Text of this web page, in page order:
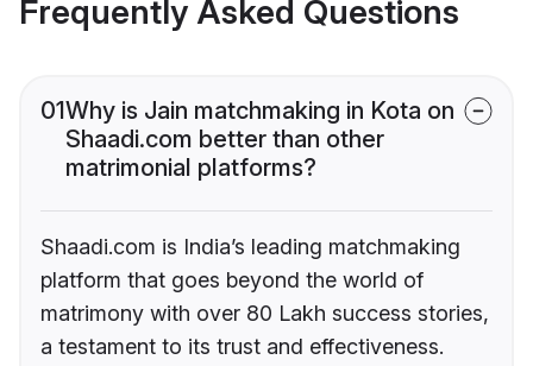
Frequently Asked Questions
01Why is Jain matchmaking in Kota on
Shaadi.com better than other
matrimonial platforms?
Shaadi.com is India’s leading matchmaking
platform that goes beyond the world of
matrimony with over 80 Lakh success stories,
a testament to its trust and effectiveness.